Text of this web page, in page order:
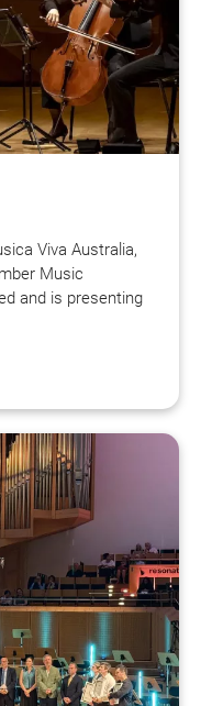
Viva Australia,
Music
and is presenting